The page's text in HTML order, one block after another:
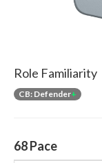
Role Familiarity
CB: Defender+
68Pace